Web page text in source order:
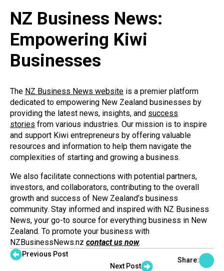
NZ Business News:
Empowering Kiwi
Businesses
The NZ Business News website is a premier platform
dedicated to empowering New Zealand businesses by
providing the latest news, insights, and success
stories from various industries. Our mission is to inspire
and support Kiwi entrepreneurs by offering valuable
resources and information to help them navigate the
complexities of starting and growing a business.
We also facilitate connections with potential partners,
investors, and collaborators, contributing to the overall
growth and success of New Zealand’s business
community. Stay informed and inspired with NZ Business
News, your go-to source for everything business in New
Zealand. To promote your business with
NZBusinessNews.nz contact us now.
Previous Post
Next Post
Share: